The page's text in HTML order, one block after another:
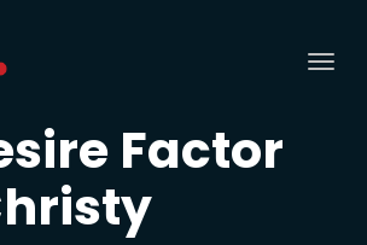
Factor